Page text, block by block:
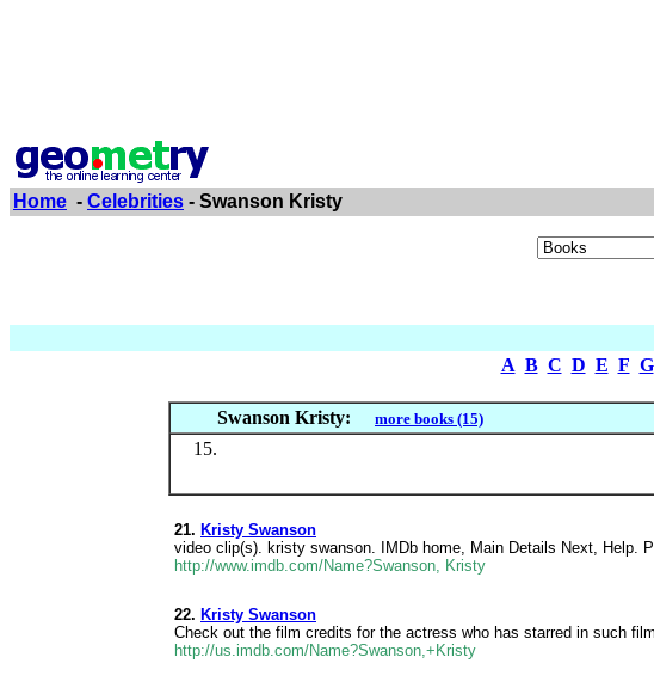
Home - Celebrities - Swanson Kristy
A B C D E F G
Swanson Kristy: more books (15)
21. Kristy Swanson
video clip(s). kristy swanson. IMDb home, Main Details Next, Help.
http://www.imdb.com/Name?Swanson, Kristy
22. Kristy Swanson
Check out the film credits for the actress who has starred in such
http://us.imdb.com/Name?Swanson,+Kristy